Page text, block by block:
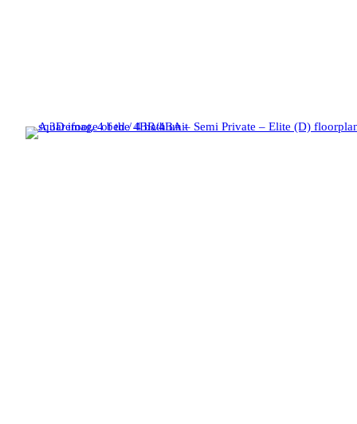
Fifty Twenty-Five